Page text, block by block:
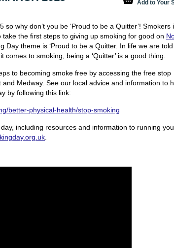
Add to Your
so why don’t you be ‘Proud to be a Quitter’! Smokers
the first steps to giving up smoking for good on
Day theme is ‘Proud to be a Quitter. In life we are
to smoking, being a ‘Quitter’ is a good thing.
to becoming smoke free by accessing the free stop
Medway. See our local advice and information to
by following this link:
better-physical-health/stop-smoking
including resources and information to running